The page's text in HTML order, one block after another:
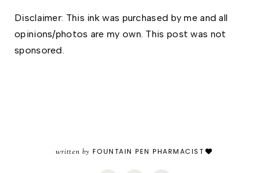
Disclaimer: This ink was purchased by me and all
opinions/photos are my own. This post was not
sponsored.
written by FOUNTAIN PEN PHARMACIST